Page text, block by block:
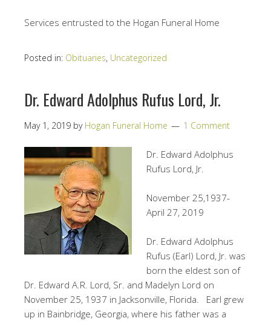
Services entrusted to the Hogan Funeral Home
Posted in: Obituaries, Uncategorized
Dr. Edward Adolphus Rufus Lord, Jr.
May 1, 2019 by Hogan Funeral Home 1 Comment
Dr. Edward Adolphus
Rufus Lord, Jr.
November 25,1937-
April 27, 2019
Dr. Edward Adolphus
Rufus (Earl) Lord, Jr. was
born the eldest son of
Dr. Edward A.R. Lord, Sr. and Madelyn Lord on
November 25, 1937 in Jacksonville, Florida. Earl grew
up in Bainbridge, Georgia, where his father was a